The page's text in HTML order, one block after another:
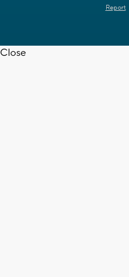
Report
Close